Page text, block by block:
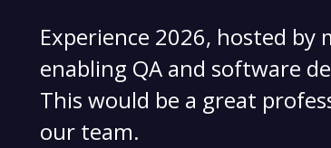
Experience 2026, hosted
enabling QA and software
This would be a great
our team.